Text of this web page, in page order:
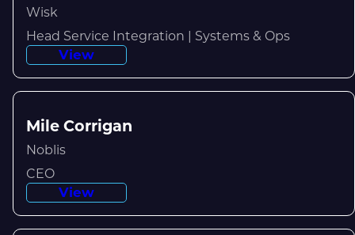
Wisk
Head Service Integration | Systems & Ops
View
Mile Corrigan
Noblis
CEO
View